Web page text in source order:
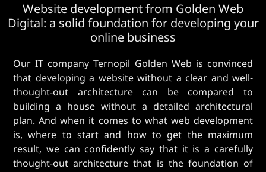
Website development from Golden Web
Digital: a solid foundation for developing your
online business
Our IT company Ternopil Golden Web is convinced
that developing a website without a clear and well-
thought-out architecture can be compared to
building a house without a detailed architectural
plan. And when it comes to what web development
is, where to start and how to get the maximum
result, we can confidently say that it is a carefully
thought-out architecture that is the foundation of